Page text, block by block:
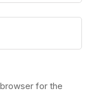
for the